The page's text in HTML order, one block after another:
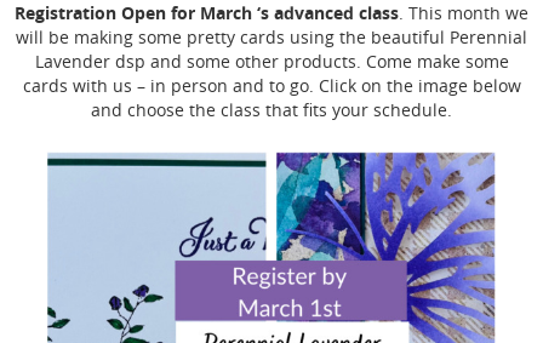
Registration Open for March ‘s advanced class. This month we
will be making some pretty cards using the beautiful Perennial
Lavender dsp and some other products. Come make some
cards with us – in person and to go. Click on the image below
and choose the class that fits your schedule.